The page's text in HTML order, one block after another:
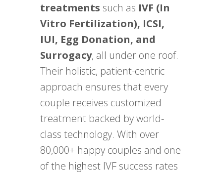
treatments such as IVF (In
Vitro Fertilization), ICSI,
IUI, Egg Donation, and
Surrogacy, all under one roof.
Their holistic, patient-centric
approach ensures that every
couple receives customized
treatment backed by world-
class technology. With over
80,000+ happy couples and one
of the highest IVF success rates